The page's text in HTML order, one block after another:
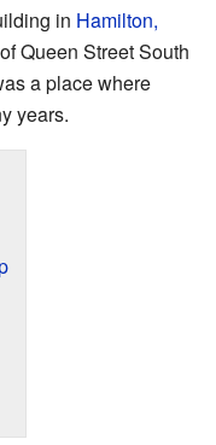
in Hamilton,
Queen Street South
a place where
years.